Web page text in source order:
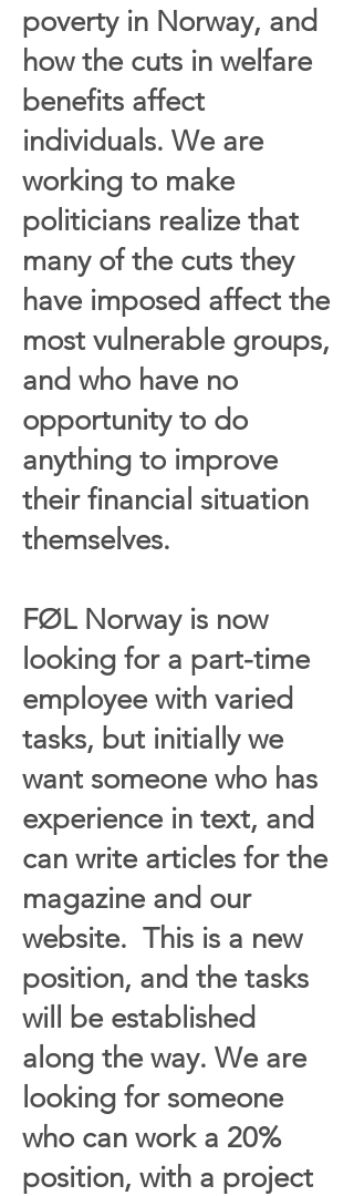
poverty in Norway, and
how the cuts in welfare
benefits affect
individuals. We are
working to make
politicians realize that
many of the cuts they
have imposed affect the
most vulnerable groups,
and who have no
opportunity to do
anything to improve
their financial situation
themselves.
FØL Norway is now
looking for a part-time
employee with varied
tasks, but initially we
want someone who has
experience in text, and
can write articles for the
magazine and our
website. This is a new
position, and the tasks
will be established
along the way. We are
looking for someone
who can work a 20%
position, with a project